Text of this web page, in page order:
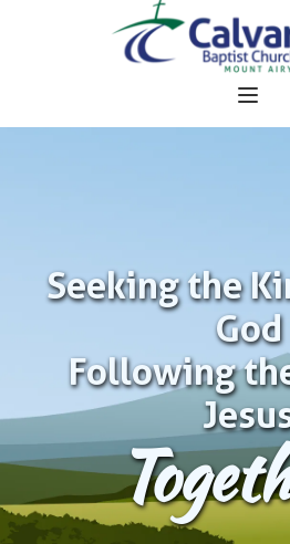
Seeking the
God
Following